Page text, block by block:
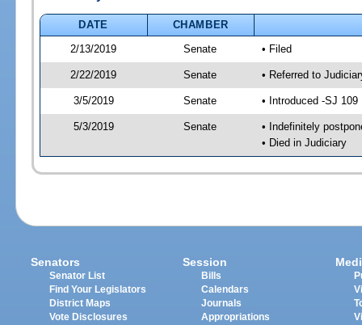
DATE
CHAMBER
2/13/2019
Senate • Filed
2/22/2019 Senate • Referred to
3/5/2019 Senate • Introduced -SJ 109
5/3/2019 Senate
• Indefinitely
• Died in Judiciary
Senators
Senator List
Find Your Legislators
District Maps
Vote Disclosures
Session
Bills
Calendars
Journals
Appropriations